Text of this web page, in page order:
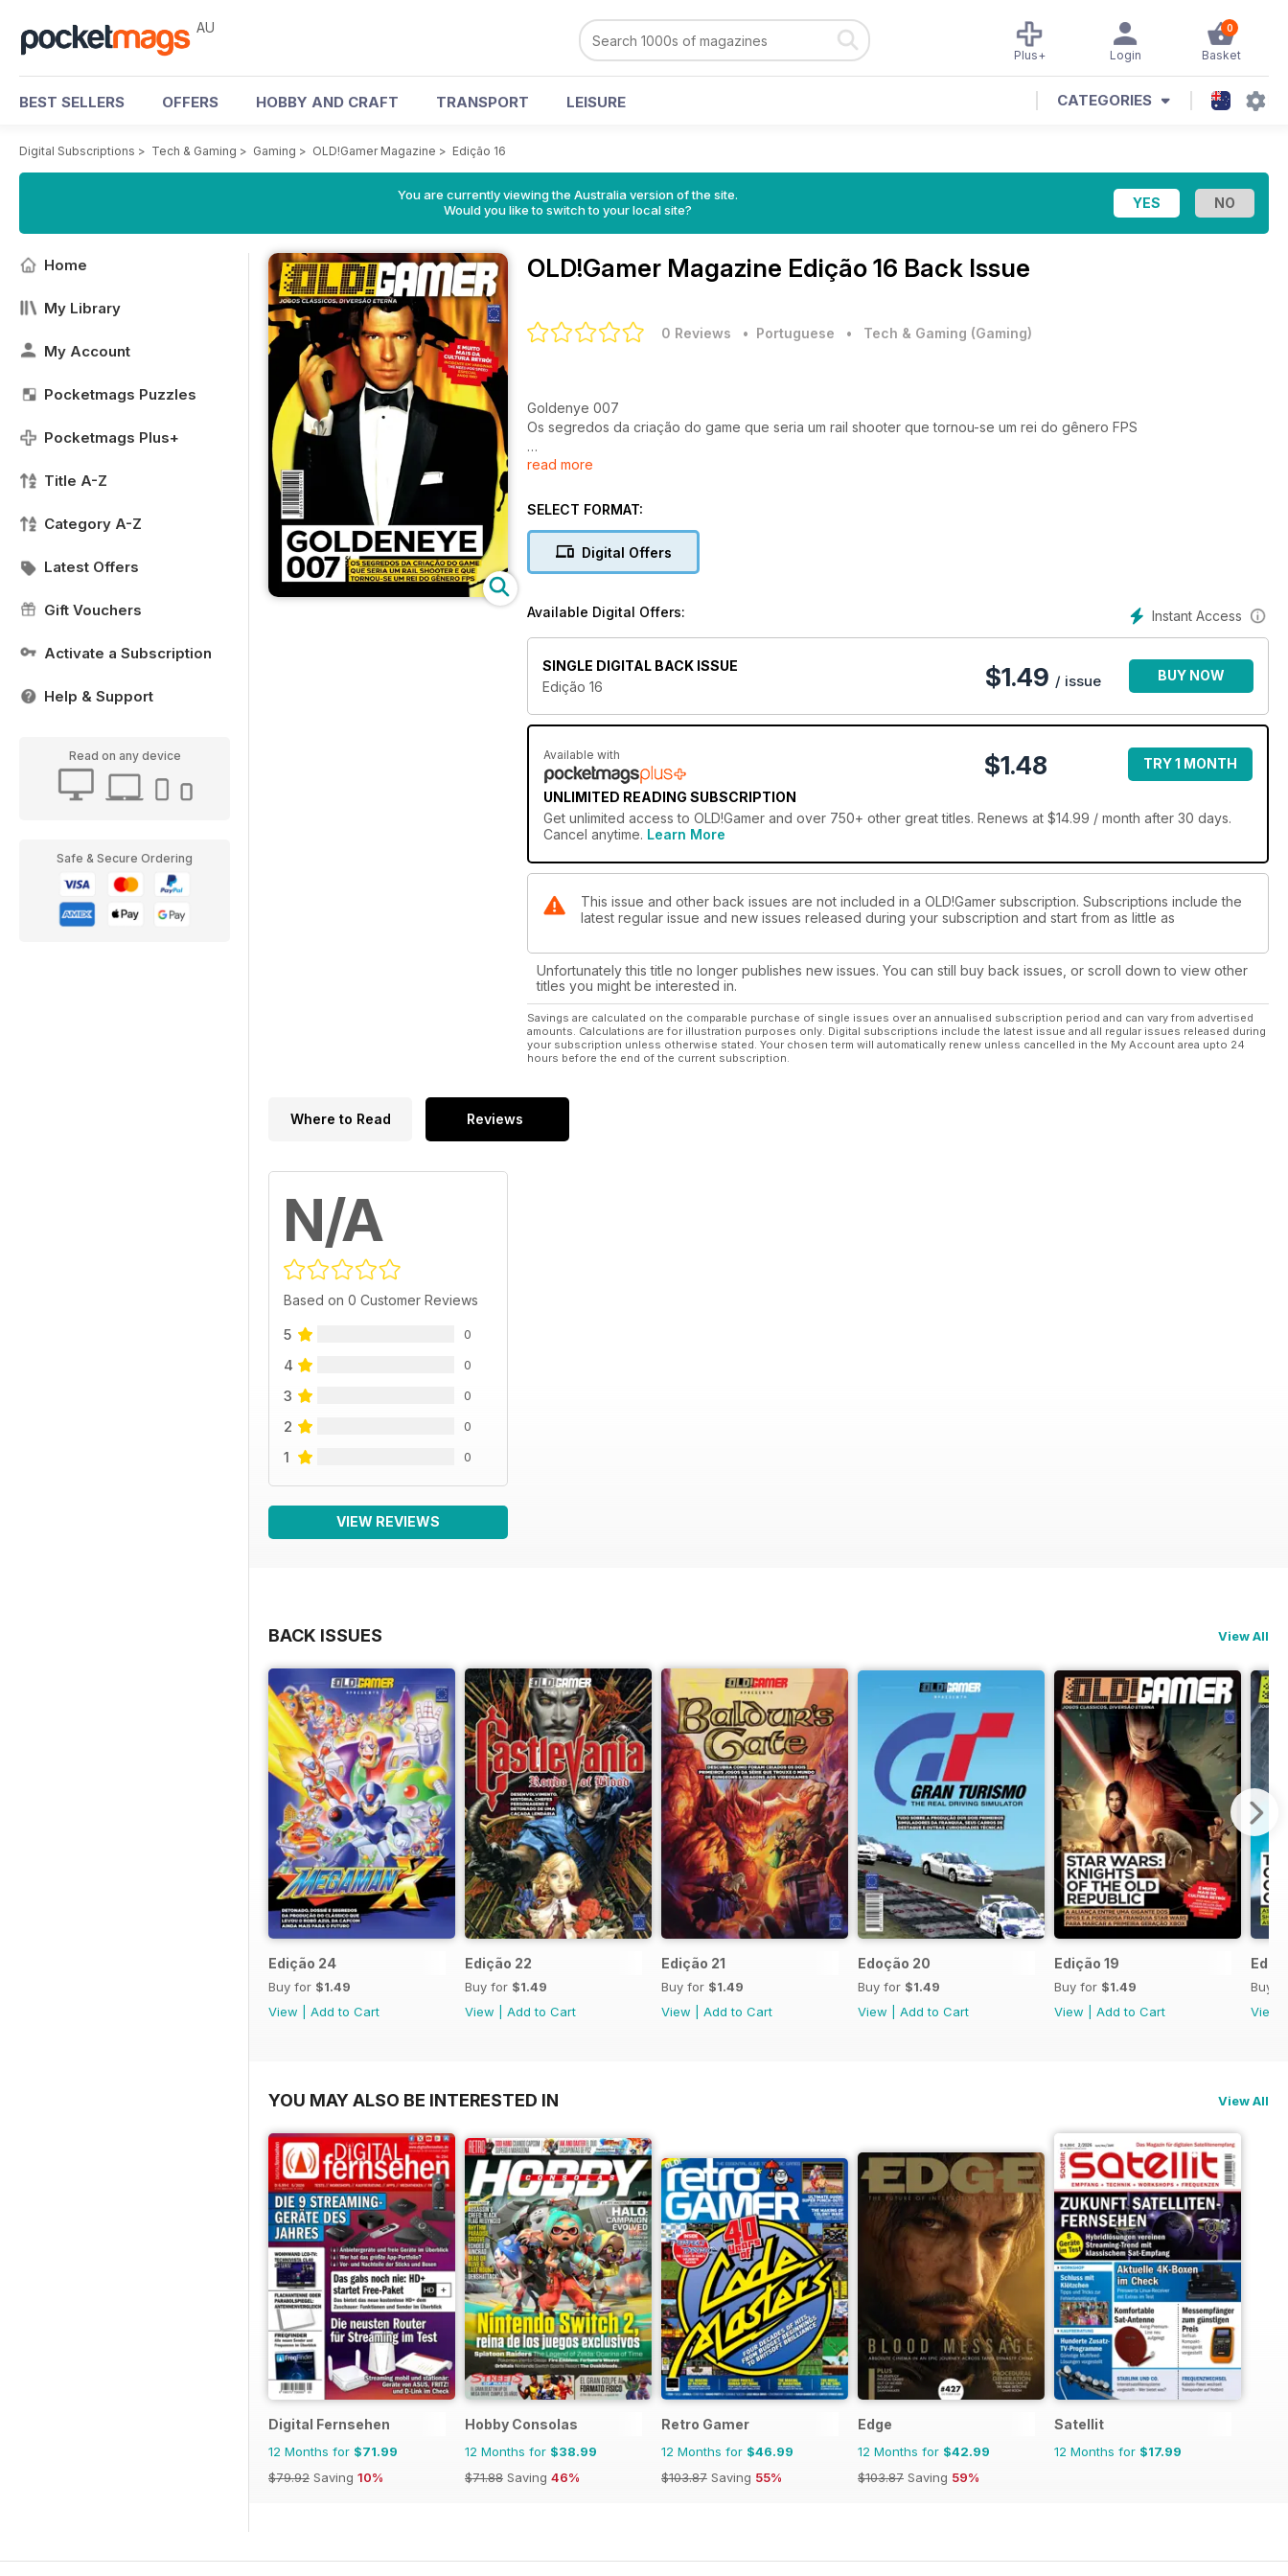
AU 0
Basket
Login
Plus+
BEST SELLERS OFFERS HOBBY AND CRAFT TRANSPORT LEISURE CATEGORIES
Digital Subscriptions > Tech & Gaming > Gaming > OLD!Gamer Magazine > Edição 16
You are currently viewing the Australia version of the site.
Would you like to switch to your local site?
Home
My Library
My Account
Pocketmags Puzzles
Pocketmags Plus+
Title A-Z
Category A-Z
Latest Offers
Gift Vouchers
Activate a Subscription
Help & Support
Read on any device
Safe & Secure Ordering
OLD!Gamer Magazine Edição 16 Back Issue
0 Reviews • Portuguese • Tech & Gaming (Gaming)
Goldenye 007
Os segredos da criação do game que seria um rail shooter que tornou-se um rei do gênero FPS
E MUITO MAIS DA CULTURA RETRÔ!
THE NEED FOR SPEED
read more
SELECT FORMAT:
Digital Offers
Instant Access
Available Digital Offers:
SINGLE DIGITAL BACK ISSUE
Edição 16
$1.49 / issue BUY NOW
Available with
UNLIMITED READING SUBSCRIPTION
$1.48 TRY 1 MONTH
Get unlimited access to OLD!Gamer and over 750+ other great titles. Renews at $14.99 / month after 30 days.
Cancel anytime. Learn More
This issue and other back issues are not included in a OLD!Gamer subscription. Subscriptions include the
latest regular issue and new issues released during your subscription and start from as little as
Unfortunately this title no longer publishes new issues. You can still buy back issues, or scroll down to view other
titles you might be interested in.
Savings are calculated on the comparable purchase of single issues over an annualised subscription period and can vary from advertised
amounts. Calculations are for illustration purposes only. Digital subscriptions include the latest issue and all regular issues released during
your subscription unless otherwise stated. Your chosen term will automatically renew unless cancelled in the My Account area upto 24
hours before the end of the current subscription.
Where to Read Reviews
N/A
Based on 0 Customer Reviews
5 0
4 0
3 0
2 0
1 0
VIEW REVIEWS
BACK ISSUES View All
Edição 24
Buy for $1.49
View
Add to Cart
Edição 22
Buy for $1.49
View
Add to Cart
Edição 21
Buy for $1.49
View
Add to Cart
Edoção 20
Buy for $1.49
View
Add to Cart
Edição 19
Buy for $1.49
View
Add to Cart
Buy
View
YOU MAY ALSO BE INTERESTED IN View All
Digital Fernsehen
12 Months for $71.99
$79.92 Saving 10%
Hobby Consolas
12 Months for $38.99
$71.88 Saving 46%
Retro Gamer
12 Months for $46.99
$103.87 Saving 55%
Edge
12 Months for $42.99
$103.87 Saving 59%
Satellit
12 Months for $17.99